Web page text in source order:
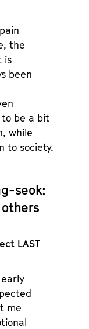
the
is
been
to be a bit
while
to society.
seok:
others
LAST
early
me